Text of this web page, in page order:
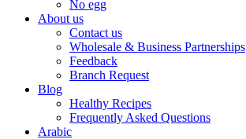
No egg
About us
Contact us
Wholesale & Business Partnerships
Feedback
Branch Request
Blog
Healthy Recipes
Frequently Asked Questions
Arabic